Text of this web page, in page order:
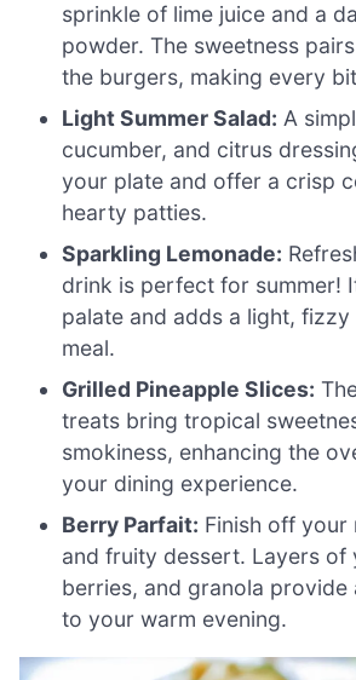
sprinkle of lime juice and a
powder. The sweetness
the burgers, making every
Light Summer Salad: A
cucumber, and citrus
your plate and offer a crisp
hearty patties.
Sparkling Lemonade:
drink is perfect for summer!
palate and adds a light,
meal.
Grilled Pineapple Slices:
treats bring tropical
smokiness, enhancing the
your dining experience.
Berry Parfait: Finish off your
and fruity dessert. Layers of
berries, and granola provide
to your warm evening.